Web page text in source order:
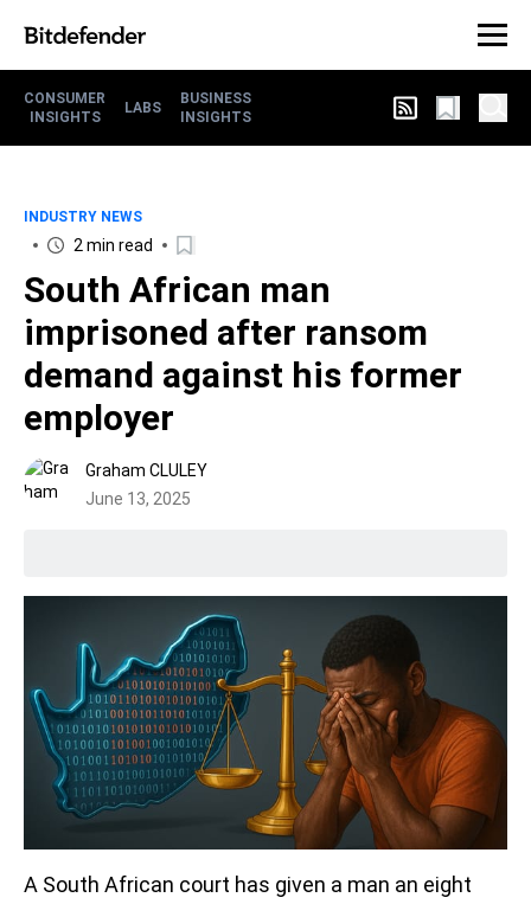
CONSUMER
INSIGHTS
LABS
BUSINESS
INSIGHTS
INDUSTRY NEWS
2 min read
South African man
imprisoned after ransom
demand against his former
employer
Graham CLULEY
June 13, 2025
A South African court has given a man an eight